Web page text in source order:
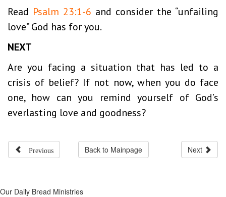
Read Psalm 23:1-6 and consider the “unfailing
love” God has for you.
NEXT
Are you facing a situation that has led to a
crisis of belief? If not now, when you do face
one, how can you remind yourself of God’s
everlasting love and goodness?
Previous Back to Mainpage Next
Our Daily Bread Ministries